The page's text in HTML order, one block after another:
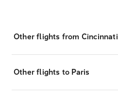
Other flights from Cincinnati
Other flights to Paris